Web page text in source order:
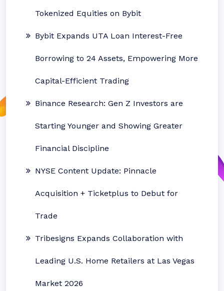
Tokenized Equities on Bybit
Bybit Expands UTA Loan Interest-Free
Borrowing to 24 Assets, Empowering More
Capital-Efficient Trading
Binance Research: Gen Z Investors are
Starting Younger and Showing Greater
Financial Discipline
NYSE Content Update: Pinnacle
Acquisition + Ticketplus to Debut for
Trade
Tribesigns Expands Collaboration with
Leading U.S. Home Retailers at Las Vegas
Market 2026